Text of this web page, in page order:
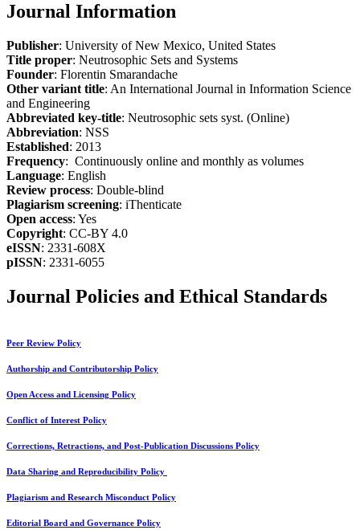
Journal Information
Publisher: University of New Mexico, United States
Title proper: Neutrosophic Sets and Systems
Founder: Florentin Smarandache
Other variant title: An International Journal in Information Science
and Engineering
Abbreviated key-title: Neutrosophic sets syst. (Online)
Abbreviation: NSS
Established: 2013
Frequency: Continuously online and monthly as volumes
Language: English
Review process: Double-blind
Plagiarism screening: iThenticate
Open access: Yes
Copyright: CC-BY 4.0
eISSN: 2331-608X
pISSN: 2331-6055
Journal Policies and Ethical Standards
Peer Review Policy
Authorship and Contributorship Policy
Open Access and Licensing Policy
Conflict of Interest Policy
Corrections, Retractions, and Post-Publication Discussions Policy
Data Sharing and Reproducibility Policy
Plagiarism and Research Misconduct Policy
Editorial Board and Governance Policy